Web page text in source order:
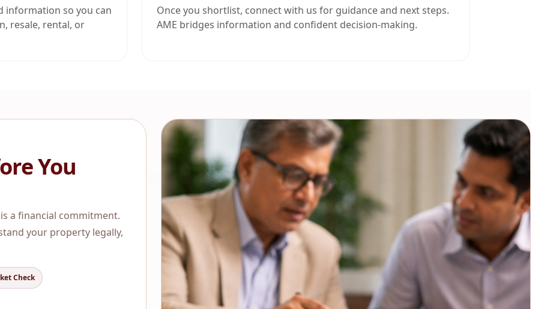
information so you can
resale, rental, or
Once you shortlist, connect with us for guidance and next steps.
AME bridges information and confident decision-making.
You
a financial commitment.
your property legally,
Check